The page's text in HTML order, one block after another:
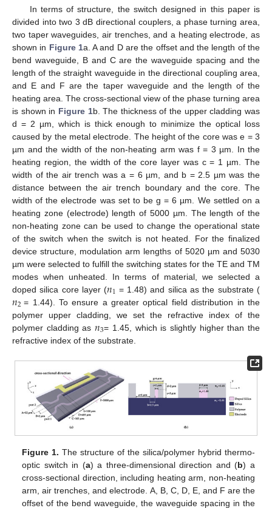
In terms of structure, the switch designed in this paper is
divided into two 3 dB directional couplers, a phase turning area,
two taper waveguides, air trenches, and a heating electrode, as
shown in Figure 1a. A and D are the offset and the length of the
bend waveguide, B and C are the waveguide spacing and the
length of the straight waveguide in the directional coupling area,
and E and F are the taper waveguide and the length of the
heating area. The cross-sectional view of the phase turning area
is shown in Figure 1b. The thickness of the upper cladding was
d = 2 µm, which is thick enough to minimize the optical loss
caused by the metal electrode. The height of the core was e = 3
µm and the width of the non-heating arm was f = 3 µm. In the
heating region, the width of the core layer was c = 1 µm. The
width of the air trench was a = 6 µm, and b = 2.5 µm was the
distance between the air trench boundary and the core. The
width of the electrode was set to be g = 6 µm. We settled on a
heating zone (electrode) length of 5000 µm. The length of the
non-heating zone can be used to change the operational state
of the switch when the switch is not heated. For the finalized
device structure, modulation arm lengths of 5020 µm and 5030
µm were selected to fulfill the switching states for the TE and TM
modes when unheated. In terms of material, we selected a
doped silica core layer (𝑛1 = 1.48) and silica as the substrate (
𝑛2 = 1.44). To ensure a greater optical field distribution in the
polymer upper cladding, we set the refractive index of the
polymer cladding as 𝑛3= 1.45, which is slightly higher than the
refractive index of the substrate.
Figure 1. The structure of the silica/polymer hybrid thermo-
optic switch in (a) a three-dimensional direction and (b) a
cross-sectional direction, including heating arm, non-heating
arm, air trenches, and electrode. A, B, C, D, E, and F are the
offset of the bend waveguide, the waveguide spacing in the